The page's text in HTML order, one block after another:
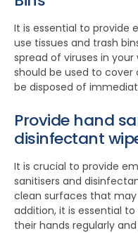
It is essential to provide
use tissues and trash
spread of viruses in your
should be used to cover
be disposed of
Provide hand
disinfectant
It is crucial to provide
sanitisers and
clean surfaces that
addition, it is essential
their hands regularly